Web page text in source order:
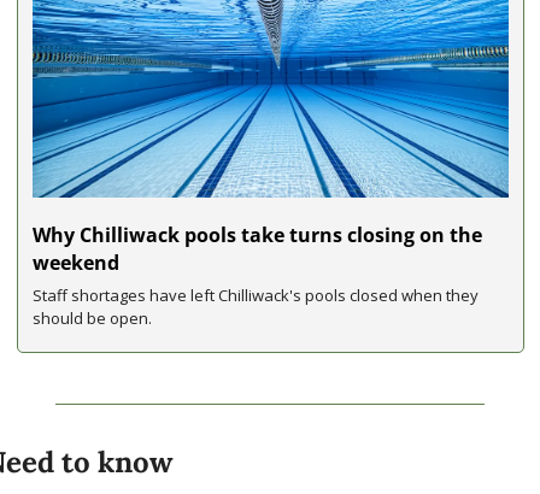
Why Chilliwack pools take turns closing on the
weekend
Staff shortages have left Chilliwack's pools closed when they
should be open.
to know